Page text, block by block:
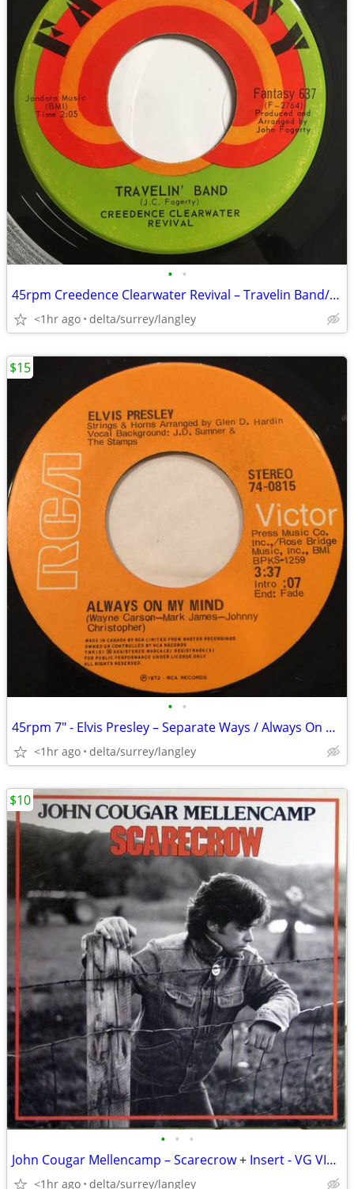
• •
45rpm Creedence Clearwater Revival – Travelin Band/Wholl Stop The Rain
<1hr ago delta/surrey/langley
• •
45rpm 7" - Elvis Presley – Separate Ways / Always On My Mind NEAR MINT
<1hr ago delta/surrey/langley
$15
• • •
John Cougar Mellencamp – Scarecrow + Insert - VG VINYL!
<1hr ago delta/surrey/langley
$10